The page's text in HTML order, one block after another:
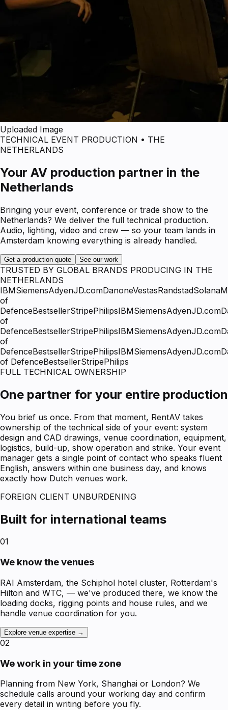
Uploaded Image
TECHNICAL EVENT PRODUCTION • THE
NETHERLANDS
Your AV production partner in the
Netherlands
Bringing your event, conference or trade show to the
Netherlands? We deliver the full technical production.
Audio, lighting, video and crew — so your team lands in
Amsterdam knowing everything is already handled.
Get a production quote See our work
TRUSTED BY GLOBAL BRANDS PRODUCING IN THE
NETHERLANDS
IBMSiemensAdyenJD.comDanoneVestasRandstadSolana
of
DefenceBestsellerStripePhilipsIBMSiemensAdyenJD.com
of
DefenceBestsellerStripePhilipsIBMSiemensAdyenJD.com
of
DefenceBestsellerStripePhilipsIBMSiemensAdyenJD.com
of DefenceBestsellerStripePhilips
FULL TECHNICAL OWNERSHIP
One partner for your entire production
You brief us once. From that moment, RentAV takes
ownership of the technical side of your event: system
design and CAD drawings, venue coordination, equipment,
logistics, build-up, show operation and strike. Your event
manager gets a single point of contact who speaks fluent
English, answers within one business day, and knows
exactly how Dutch venues work.
FOREIGN CLIENT UNBURDENING
Built for international teams
01
We know the venues
RAI Amsterdam, the Schiphol hotel cluster, Rotterdam's
Hilton and WTC, — we've produced there, we know the
loading docks, rigging points and house rules, and we
handle venue coordination for you.
Explore venue expertise →
02
We work in your time zone
Planning from New York, Shanghai or London? We
schedule calls around your working day and confirm
every detail in writing before you fly.